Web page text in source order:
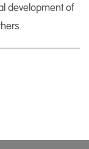
development of